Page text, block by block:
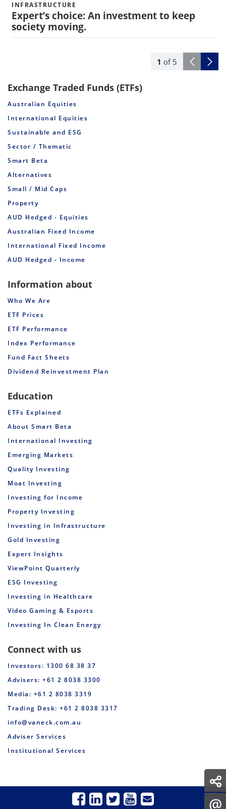
1 of 5
INFRASTRUCTURE
Expert’s choice: An investment to keep
society moving.
Exchange Traded Funds (ETFs)
Australian Equities
International Equities
Sustainable and ESG
Sector / Thematic
Smart Beta
Alternatives
Small / Mid Caps
Property
AUD Hedged - Equities
Australian Fixed Income
International Fixed Income
AUD Hedged - Income
Information about
Who We Are
ETF Prices
ETF Performance
Index Performance
Fund Fact Sheets
Dividend Reinvestment Plan
Education
ETFs Explained
About Smart Beta
International Investing
Emerging Markets
Quality Investing
Moat Investing
Investing for Income
Property Investing
Investing in Infrastructure
Gold Investing
Expert Insights
ViewPoint Quarterly
ESG Investing
Investing in Healthcare
Video Gaming & Esports
Investing In Clean Energy
Connect with us
Investors: 1300 68 38 37
Advisers: +61 2 8038 3300
Media: +61 2 8038 3319
Trading Desk: +61 2 8038 3317
info@vaneck.com.au
Adviser Services
Institutional Services